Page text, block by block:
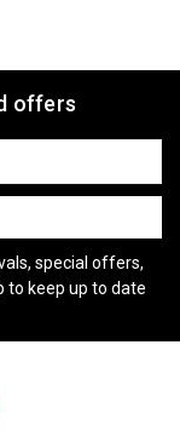
offers
special offers,
to keep up to date